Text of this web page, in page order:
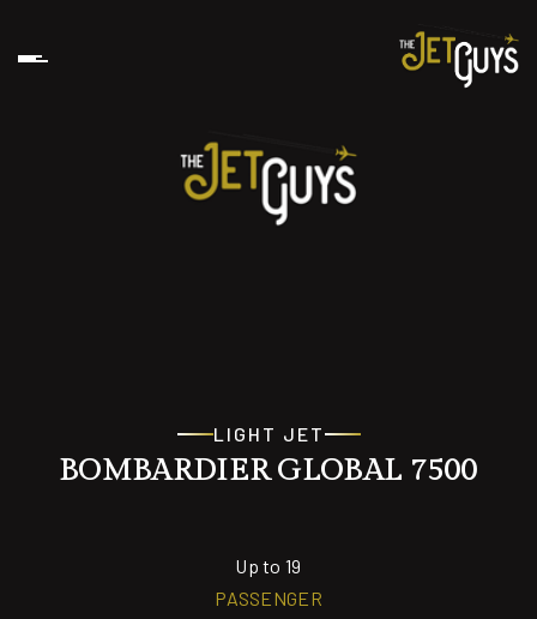
LIGHT JET
BOMBARDIER GLOBAL 7500
Up to 19
PASSENGER